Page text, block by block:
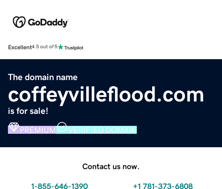
Excellent4.5 out of 5
The domain name
coffeyvilleflood.com
is for sale!
PREMIUM VERIFIED DOMAIN
Contact us now.
1-855-646-1390 +1 781-373-6808